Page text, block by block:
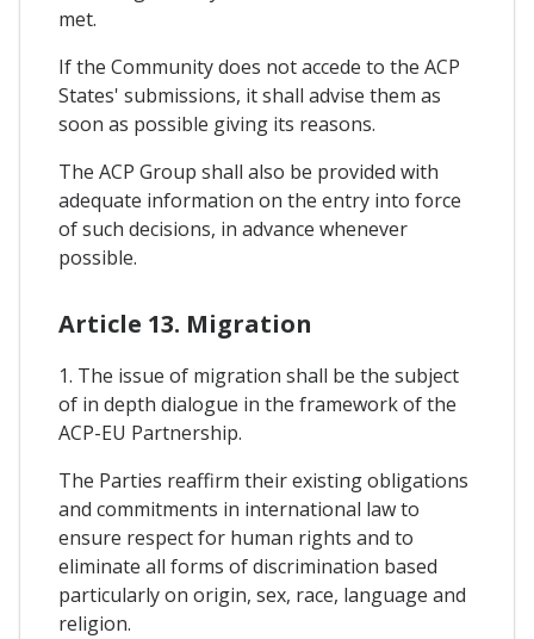
met.
If the Community does not accede to the ACP
States' submissions, it shall advise them as
soon as possible giving its reasons.
The ACP Group shall also be provided with
adequate information on the entry into force
of such decisions, in advance whenever
possible.
Article 13. Migration
1. The issue of migration shall be the subject
of in depth dialogue in the framework of the
ACP-EU Partnership.
The Parties reaffirm their existing obligations
and commitments in international law to
ensure respect for human rights and to
eliminate all forms of discrimination based
particularly on origin, sex, race, language and
religion.